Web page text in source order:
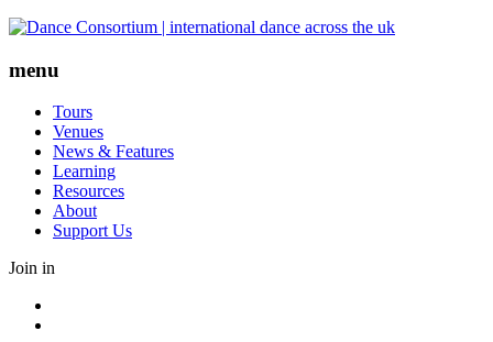
Skip
content
menu
Tours
Venues
News & Features
Learning
Resources
About
Support Us
Join in